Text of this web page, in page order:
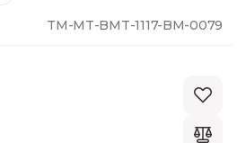
TM-MT-BMT-1117-BM-0079